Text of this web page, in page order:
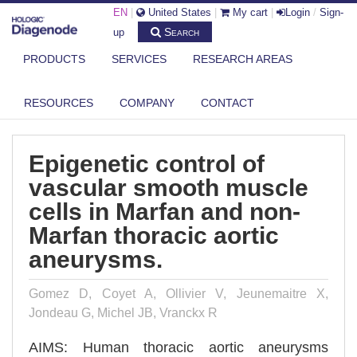
EN United States My cart Login / Sign-
up
Search
PRODUCTS SERVICES RESEARCH AREAS
RESOURCES COMPANY CONTACT
MARFAN ...
Epigenetic control of
vascular smooth muscle
cells in Marfan and non-
Marfan thoracic aortic
aneurysms.
Gomez D, Coyet A, Ollivier V, Jeunemaitre X,
Jondeau G, Michel JB, Vranckx R
AIMS: Human thoracic aortic aneurysms